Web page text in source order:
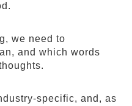
we need to
and which words
specific, and, as